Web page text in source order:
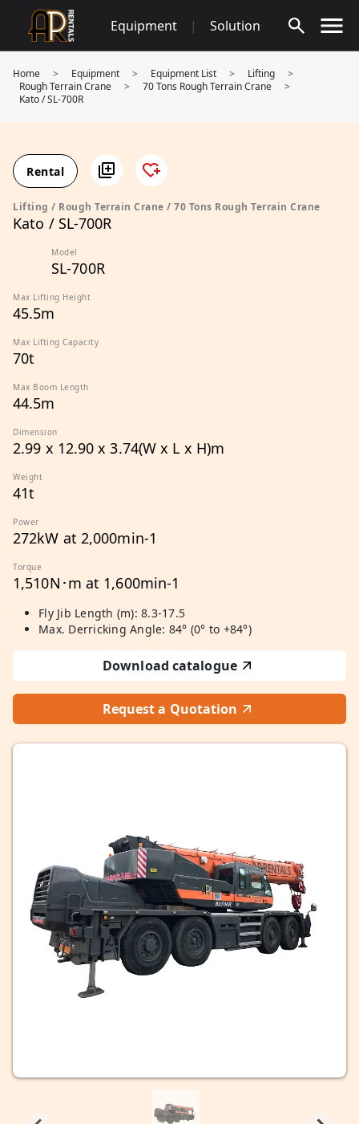
content
Equipment | Solution
Home > Equipment > Equipment List > Lifting
>
Rough Terrain Crane
> 70 Tons Rough Terrain Crane
>
Kato / SL-700R
Rental
Lifting / Rough Terrain Crane / 70 Tons Rough Terrain Crane
Kato / SL-700R
Model
SL-700R
Max Lifting Height
45.5m
Max Lifting Capacity
70t
Max Boom Length
44.5m
Dimension
2.99 x 12.90 x 3.74(W x L x H)m
Weight
41t
Power
272kW at 2,000min-1
Torque
1,510N･m at 1,600min-1
Fly Jib Length (m): 8.3-17.5
Max. Derricking Angle: 84° (0° to +84°)
Download catalogue
Request a Quotation